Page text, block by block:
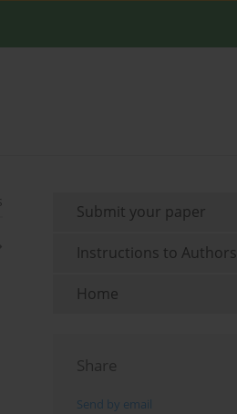
Submit your paper
Instructions to Authors
Home
Share
Send by email